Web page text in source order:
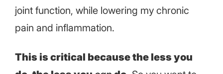
joint function, while lowering my chronic
pain and inflammation.
This is critical because the less you